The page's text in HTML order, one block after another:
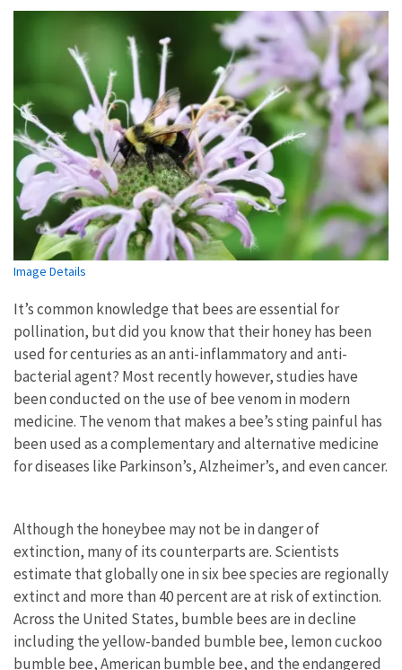
Image Details
It’s common knowledge that bees are essential for
pollination, but did you know that their honey has been
used for centuries as an anti-inflammatory and anti-
bacterial agent? Most recently however, studies have
been conducted on the use of bee venom in modern
medicine. The venom that makes a bee’s sting painful has
been used as a complementary and alternative medicine
for diseases like Parkinson’s, Alzheimer’s, and even cancer.
Although the honeybee may not be in danger of
extinction, many of its counterparts are. Scientists
estimate that globally one in six bee species are regionally
extinct and more than 40 percent are at risk of extinction.
Across the United States, bumble bees are in decline
including the yellow-banded bumble bee, lemon cuckoo
bumble bee, American bumble bee, and the endangered